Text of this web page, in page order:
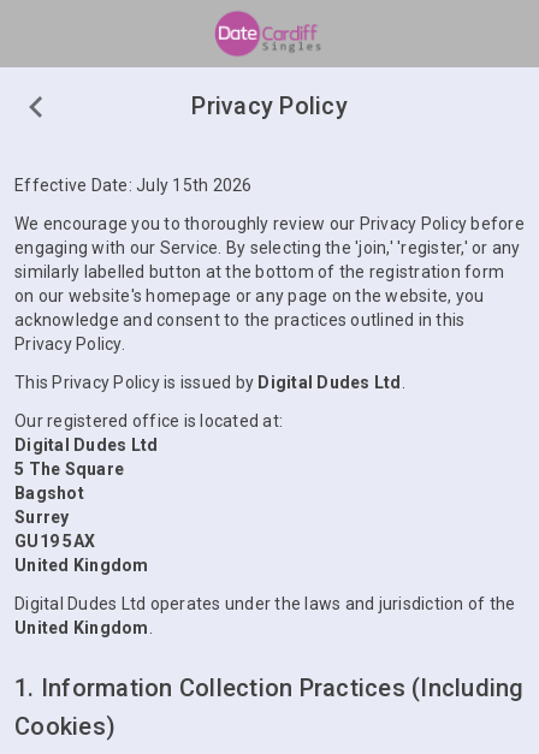
Privacy Policy
Effective Date: July 15th 2026
We encourage you to thoroughly review our Privacy Policy before
engaging with our Service. By selecting the 'join,' 'register,' or any
similarly labelled button at the bottom of the registration form
on our website's homepage or any page on the website, you
acknowledge and consent to the practices outlined in this
Privacy Policy.
This Privacy Policy is issued by Digital Dudes Ltd
Our registered office is located at:
Digital Dudes Ltd
5 The Square
Bagshot
Surrey
GU19 5AX
United Kingdom
Digital Dudes Ltd operates under the laws and jurisdiction of the
United Kingdom
1. Information Collection Practices (Including
Cookies)